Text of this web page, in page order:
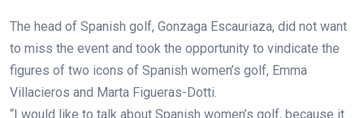
The head of Spanish golf, Gonzaga Escauriaza, did not want
to miss the event and took the opportunity to vindicate the
figures of two icons of Spanish women’s golf, Emma
Villacieros and Marta Figueras-Dotti.
“I would like to talk about Spanish women’s golf, because it